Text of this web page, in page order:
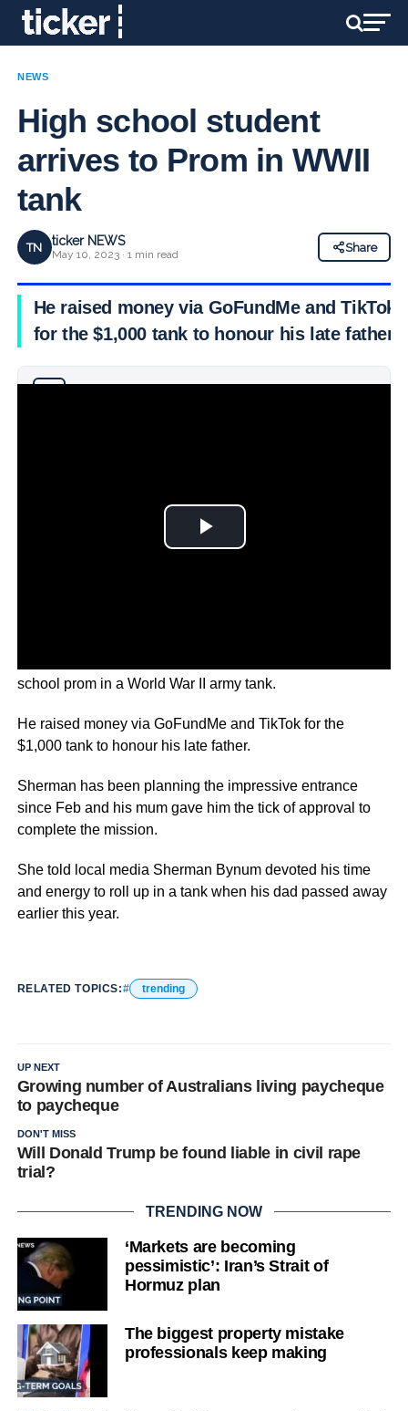
NEWS
High school student
arrives to Prom in WWII
tank
TN ticker NEWS
May 10, 2023 · 1 min read
Share
He raised money via GoFundMe and TikTok
for the $1,000 tank to honour his late father
school prom in a World War II army tank.
He raised money via GoFundMe and TikTok for the
$1,000 tank to honour his late father.
Sherman has been planning the impressive entrance
since Feb and his mum gave him the tick of approval to
complete the mission.
She told local media Sherman Bynum devoted his time
and energy to roll up in a tank when his dad passed away
earlier this year.
RELATED TOPICS: trending
UP NEXT
Growing number of Australians living paycheque
to paycheque
DON'T MISS
Will Donald Trump be found liable in civil rape
trial?
TRENDING NOW
‘Markets are becoming
pessimistic’: Iran’s Strait of
Hormuz plan
The biggest property mistake
professionals keep making